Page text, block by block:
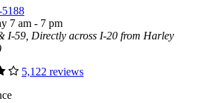
7 am - 7 pm
I-59, Directly across I-20 from Harley
5,122 reviews